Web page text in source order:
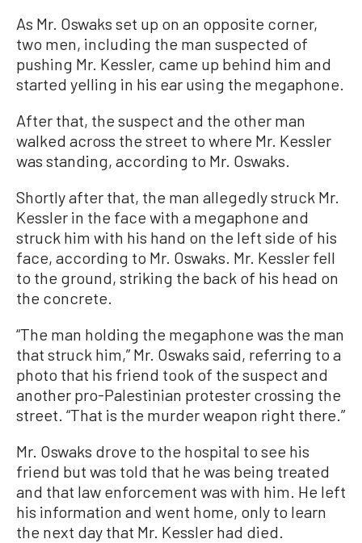
As Mr. Oswaks set up on an opposite corner,
two men, including the man suspected of
pushing Mr. Kessler, came up behind him and
started yelling in his ear using the megaphone.
After that, the suspect and the other man
walked across the street to where Mr. Kessler
was standing, according to Mr. Oswaks.
Shortly after that, the man allegedly struck Mr.
Kessler in the face with a megaphone and
struck him with his hand on the left side of his
face, according to Mr. Oswaks. Mr. Kessler fell
to the ground, striking the back of his head on
the concrete.
“The man holding the megaphone was the man
that struck him,” Mr. Oswaks said, referring to a
photo that his friend took of the suspect and
another pro-Palestinian protester crossing the
street. “That is the murder weapon right there.”
Mr. Oswaks drove to the hospital to see his
friend but was told that he was being treated
and that law enforcement was with him. He left
his information and went home, only to learn
the next day that Mr. Kessler had died.